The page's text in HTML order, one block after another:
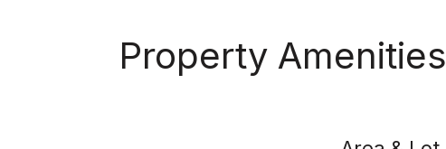
Property Amenities